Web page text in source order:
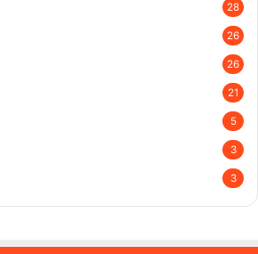
28
26
26
21
5
3
3